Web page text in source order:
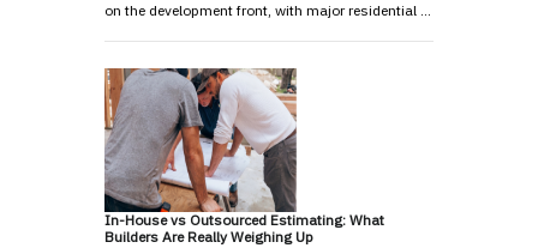
on the development front, with major residential …
In-House vs Outsourced Estimating: What
Builders Are Really Weighing Up